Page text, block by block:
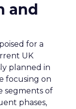
and
for a
UK
planned in
focusing on
segments of
phases,